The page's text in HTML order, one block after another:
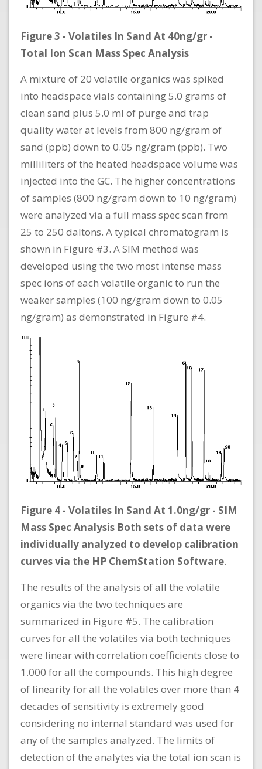
Figure 3 - Volatiles In Sand At 40ng/gr -
Total Ion Scan Mass Spec Analysis
A mixture of 20 volatile organics was spiked
into headspace vials containing 5.0 grams of
clean sand plus 5.0 ml of purge and trap
quality water at levels from 800 ng/gram of
sand (ppb) down to 0.05 ng/gram (ppb). Two
milliliters of the heated headspace volume was
injected into the GC. The higher concentrations
of samples (800 ng/gram down to 10 ng/gram)
were analyzed via a full mass spec scan from
25 to 250 daltons. A typical chromatogram is
shown in Figure #3. A SIM method was
developed using the two most intense mass
spec ions of each volatile organic to run the
weaker samples (100 ng/gram down to 0.05
ng/gram) as demonstrated in Figure #4.
Figure 4 - Volatiles In Sand At 1.0ng/gr - SIM
Mass Spec Analysis Both sets of data were
individually analyzed to develop calibration
curves via the HP ChemStation Software.
The results of the analysis of all the volatile
organics via the two techniques are
summarized in Figure #5. The calibration
curves for all the volatiles via both techniques
were linear with correlation coefficients close to
1.000 for all the compounds. This high degree
of linearity for all the volatiles over more than 4
decades of sensitivity is extremely good
considering no internal standard was used for
any of the samples analyzed. The limits of
detection of the analytes via the total ion scan is